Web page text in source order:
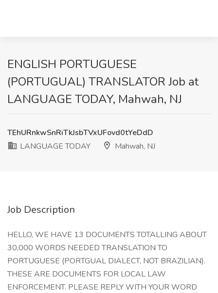
ENGLISH PORTUGUESE
(PORTUGUAL) TRANSLATOR Job at
LANGUAGE TODAY, Mahwah, NJ
TEhURnkwSnRiTkJsbTVxUFovd0tYeDdD
LANGUAGE TODAY
Mahwah, NJ
Job Description
HELLO, WE HAVE 13 DOCUMENTS TOTALLING ABOUT
30,000 WORDS NEEDED TRANSLATION TO
PORTUGUESE (PORTGUAL DIALECT, NOT BRAZILIAN).
THESE ARE DOCUMENTS FOR LOCAL LAW
ENFORCEMENT. PLEASE REPLY WITH YOUR WORD